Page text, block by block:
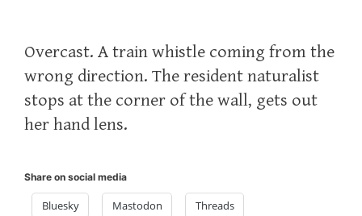
Overcast. A train whistle coming from the
wrong direction. The resident naturalist
stops at the corner of the wall, gets out
her hand lens.
Share on social media
Bluesky Mastodon Threads